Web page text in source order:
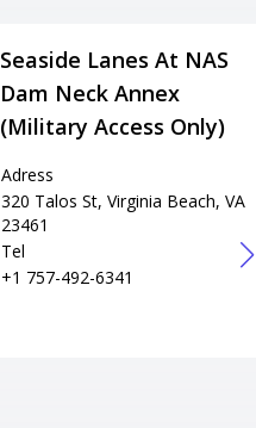
Seaside Lanes At NAS
Dam Neck Annex
(Military Access Only)
Adress
320 Talos St, Virginia Beach, VA
23461
Tel
+1 757-492-6341